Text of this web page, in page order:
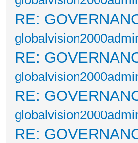
RE:
RE:
RE:
RE: